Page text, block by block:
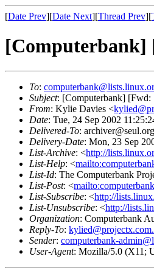
[Date Prev][Date Next][Thread Prev][
[Computerbank]
To:
Subject: [Computerbank]
From: Kylie Davies <
Date: Tue, 24 Sep 2002
Delivered-To: archiver@seul.org
Delivery-Date: Mon, 23 Sep
List-Archive: <http://
List-Help: <
List-Id: The Computerbank
List-Post: <
List-Subscribe: <http://
List-Unsubscribe: <http://
Organization: Computerbank
Reply-To:
Sender: computerbank-
User-Agent: Mozilla/5.0 (X11;